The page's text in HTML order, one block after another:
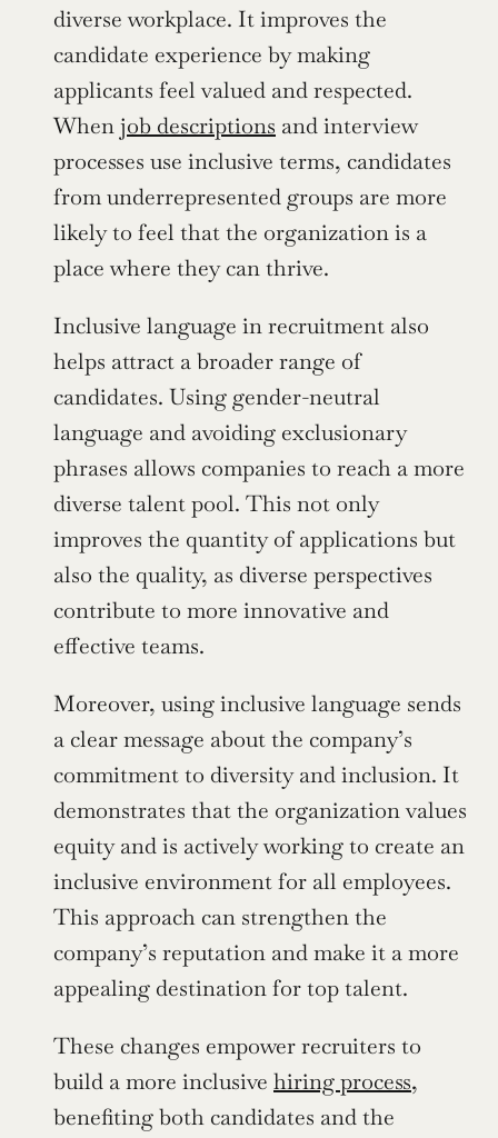
diverse workplace. It improves the
candidate experience by making
applicants feel valued and respected.
When job descriptions and interview
processes use inclusive terms, candidates
from underrepresented groups are more
likely to feel that the organization is a
place where they can thrive.
Inclusive language in recruitment also
helps attract a broader range of
candidates. Using gender-neutral
language and avoiding exclusionary
phrases allows companies to reach a more
diverse talent pool. This not only
improves the quantity of applications but
also the quality, as diverse perspectives
contribute to more innovative and
effective teams.
Moreover, using inclusive language sends
a clear message about the company’s
commitment to diversity and inclusion. It
demonstrates that the organization values
equity and is actively working to create an
inclusive environment for all employees.
This approach can strengthen the
company’s reputation and make it a more
appealing destination for top talent.
These changes empower recruiters to
build a more inclusive hiring process,
benefiting both candidates and the